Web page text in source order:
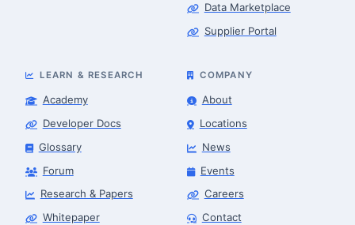
Data Marketplace
Supplier Portal
LEARN & RESEARCH
Academy
Developer Docs
Glossary
Forum
Research & Papers
Whitepaper
COMPANY
About
Locations
News
Events
Careers
Contact